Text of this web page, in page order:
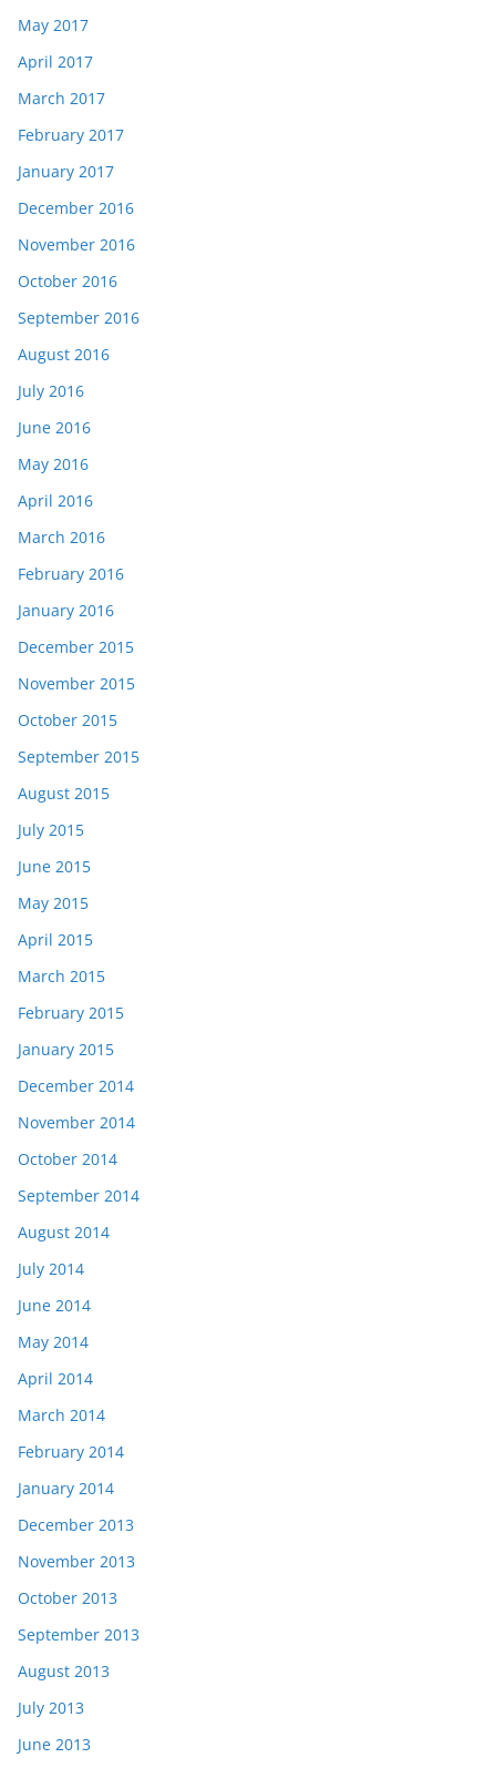
May 2017
April 2017
March 2017
February 2017
January 2017
December 2016
November 2016
October 2016
September 2016
August 2016
July 2016
June 2016
May 2016
April 2016
March 2016
February 2016
January 2016
December 2015
November 2015
October 2015
September 2015
August 2015
July 2015
June 2015
May 2015
April 2015
March 2015
February 2015
January 2015
December 2014
November 2014
October 2014
September 2014
August 2014
July 2014
June 2014
May 2014
April 2014
March 2014
February 2014
January 2014
December 2013
November 2013
October 2013
September 2013
August 2013
July 2013
June 2013